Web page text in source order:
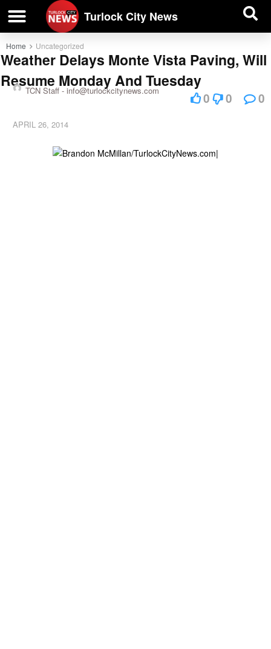
Turlock City News
Home Uncategorized
Weather Delays Monte Vista Paving, Will
Resume Monday And Tuesday
TCN Staff - info@turlockcitynews.com
APRIL 26, 2014
0 0 0